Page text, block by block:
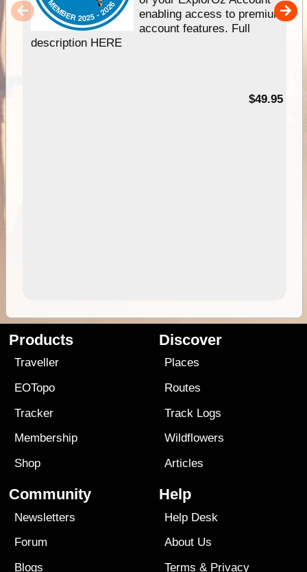
enabling access to premium
account features. Full
description HERE
$49.95
Products
Traveller
EOTopo
Tracker
Membership
Shop
Discover
Places
Routes
Track Logs
Wildflowers
Articles
Community
Newsletters
Forum
Blogs
Help
Help Desk
About Us
Terms & Privacy